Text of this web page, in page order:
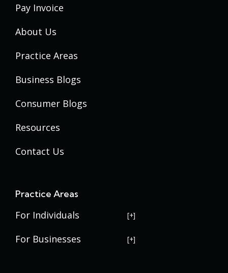
Pay Invoice
About Us
Practice Areas
Business Blogs
Consumer Blogs
Resources
Contact Us
Practice Areas
For Individuals
USERRA Violations
For Businesses